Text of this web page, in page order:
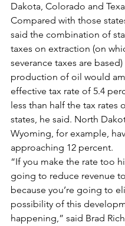
Dakota, Colorado and
Compared with those
said the combination of
taxes on extraction (on
severance taxes are based)
production of oil would
effective tax rate of 5.4
less than half the tax rates
states, he said. North
Wyoming, for example,
approaching 12 percent.
“If you make the rate too
going to reduce revenue
because you’re going to
possibility of this
happening,” said Brad